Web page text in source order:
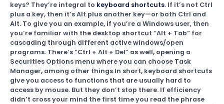
keys? They’re integral to keyboard shortcuts. If it’s not Ctrl
plus a key, then it’s Alt plus another key—or both Ctrl and
Alt. To give you an example, if you’re a Windows user, then
you’re familiar with the desktop shortcut “Alt + Tab” for
cascading through different active windows/open
programs. There’s “Ctrl + Alt + Del” as well, opening a
Securities Options menu where you can choose Task
Manager, among other things.In short, keyboard shortcuts
give you access to functions that are usually hard to
access by mouse. But they don’t stop there. If efficiency
didn’t cross your mind the first time you read the phrase